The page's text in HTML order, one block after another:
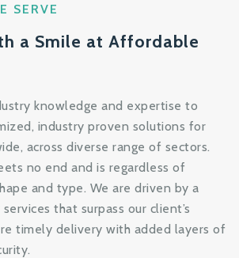
SERVE
a Smile at Affordable
knowledge and expertise to
industry proven solutions for
across diverse range of sectors.
no end and is regardless of
and type. We are driven by a
that surpass our client’s
timely delivery with added layers of